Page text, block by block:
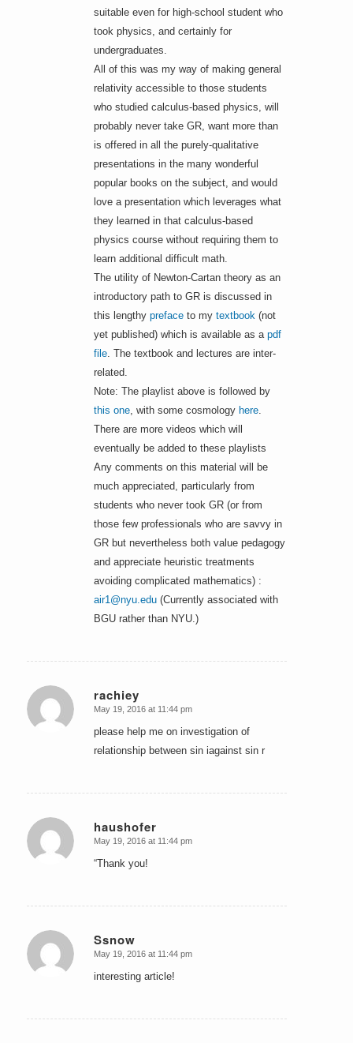
suitable even for high-school student who
took physics, and certainly for
undergraduates.
All of this was my way of making general
relativity accessible to those students
who studied calculus-based physics, will
probably never take GR, want more than
is offered in all the purely-qualitative
presentations in the many wonderful
popular books on the subject, and would
love a presentation which leverages what
they learned in that calculus-based
physics course without requiring them to
learn additional difficult math.
The utility of Newton-Cartan theory as an
introductory path to GR is discussed in
this lengthy prefaceto my textbook (not
yet published) which is available as a pdf
file. The textbook and lectures are inter-
related.
Note: The playlist above is followed by
this one, with some cosmology here.
There are more videos which will
eventually be added to these playlists
Any comments on this material will be
much appreciated, particularly from
students who never took GR (or from
those few professionals who are savvy in
GR but nevertheless both value pedagogy
and appreciate heuristic treatments
avoiding complicated mathematics) :
air1@nyu.edu(Currently associated with
BGU rather than NYU.)
rachiey
says:
May 19, 2016 at 11:44 pm
please help me on investigation of
relationship between sin iagainst sin r
haushofer
says:
May 19, 2016 at 11:44 pm
“Thank you!
Ssnow
says:
May 19, 2016 at 11:44 pm
interesting article!